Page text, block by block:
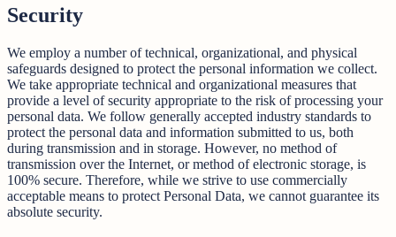
Security
We employ a number of technical, organizational, and physical
safeguards designed to protect the personal information we collect.
We take appropriate technical and organizational measures that
provide a level of security appropriate to the risk of processing your
personal data. We follow generally accepted industry standards to
protect the personal data and information submitted to us, both
during transmission and in storage. However, no method of
transmission over the Internet, or method of electronic storage, is
100% secure. Therefore, while we strive to use commercially
acceptable means to protect Personal Data, we cannot guarantee its
absolute security.